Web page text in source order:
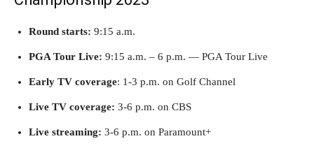
Round starts: 9:15 a.m.
PGA Tour Live: 9:15 a.m. – 6 p.m. — PGA Tour Live
Early TV coverage: 1-3 p.m. on Golf Channel
Live TV coverage: 3-6 p.m. on CBS
Live streaming: 3-6 p.m. on Paramount+